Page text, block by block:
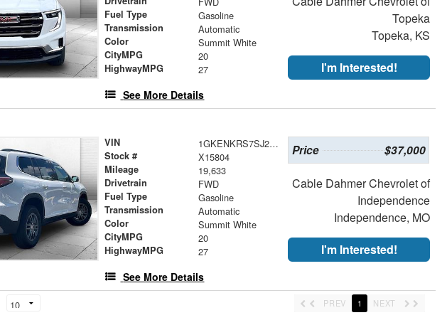
Fuel Type Gasoline
Transmission Automatic
Color Summit White
CityMPG 20
HighwayMPG 27
See More Details
Topeka
Topeka, KS
I'm Interested!
VIN 1GKENKRS7SJ278354
Stock # X15804
Mileage 19,633
Drivetrain FWD
Fuel Type Gasoline
Transmission Automatic
Color Summit White
CityMPG 20
HighwayMPG 27
See More Details
Price $37,000
Cable Dahmer Chevrolet of
Independence
Independence, MO
I'm Interested!
PREV 1 NEXT